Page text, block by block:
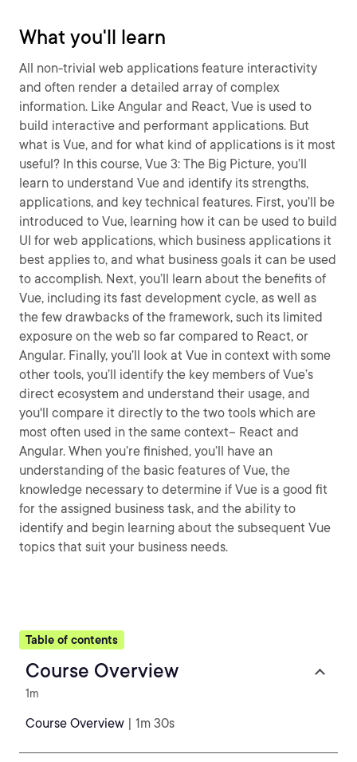
What you'll learn
All non-trivial web applications feature interactivity
and often render a detailed array of complex
information. Like Angular and React, Vue is used to
build interactive and performant applications. But
what is Vue, and for what kind of applications is it most
useful? In this course, Vue 3: The Big Picture, you’ll
learn to understand Vue and identify its strengths,
applications, and key technical features. First, you’ll be
introduced to Vue, learning how it can be used to build
UI for web applications, which business applications it
best applies to, and what business goals it can be used
to accomplish. Next, ­you’ll learn about the benefits of
Vue, including its fast development cycle, as well as
the few drawbacks of the framework, such its limited
exposure on the web so far compared to React, or
Angular. Finally, you’ll look at Vue in context with some
other tools, you’ll identify the key members of Vue’s
direct ecosystem and understand their usage, and
you'll compare it directly to the two tools which are
most often used in the same context– React and
Angular. When you’re finished, you’ll have an
understanding of the basic features of Vue, the
knowledge necessary to determine if Vue is a good fit
for the assigned business task, and the ability to
identify and begin learning about the subsequent Vue
topics that suit your business needs.
Table of contents
Course Overview
1m
Course Overview | 1m 30s